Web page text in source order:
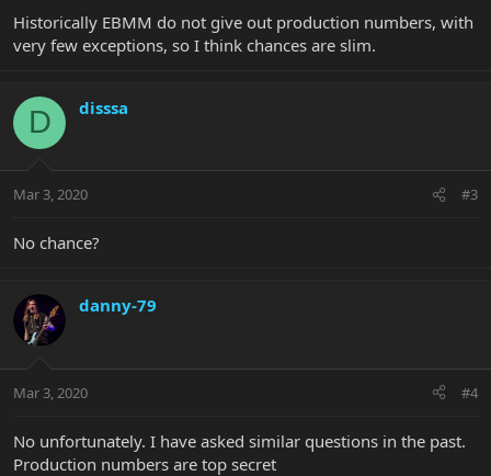
Historically EBMM do not give out production numbers, with
very few exceptions, so I think chances are slim.
D disssa
Mar 3, 2020 #3
No chance?
danny-79
Mar 3, 2020 #4
No unfortunately. I have asked similar questions in the past.
Production numbers are top secret